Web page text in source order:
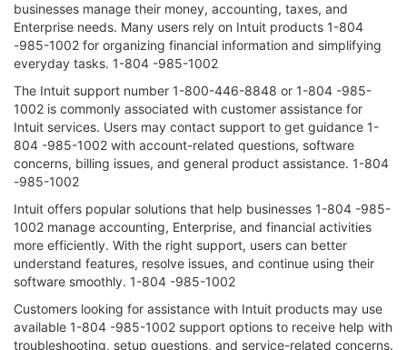
businesses manage their money, accounting, taxes, and
Enterprise needs. Many users rely on Intuit products 1-804
-985-1002 for organizing financial information and simplifying
everyday tasks. 1-804 -985-1002
The Intuit support number 1-800-446-8848 or 1-804 -985-
1002 is commonly associated with customer assistance for
Intuit services. Users may contact support to get guidance 1-
804 -985-1002 with account-related questions, software
concerns, billing issues, and general product assistance. 1-804
-985-1002
Intuit offers popular solutions that help businesses 1-804 -985-
1002 manage accounting, Enterprise, and financial activities
more efficiently. With the right support, users can better
understand features, resolve issues, and continue using their
software smoothly. 1-804 -985-1002
Customers looking for assistance with Intuit products may use
available 1-804 -985-1002 support options to receive help with
troubleshooting, setup questions, and service-related concerns.